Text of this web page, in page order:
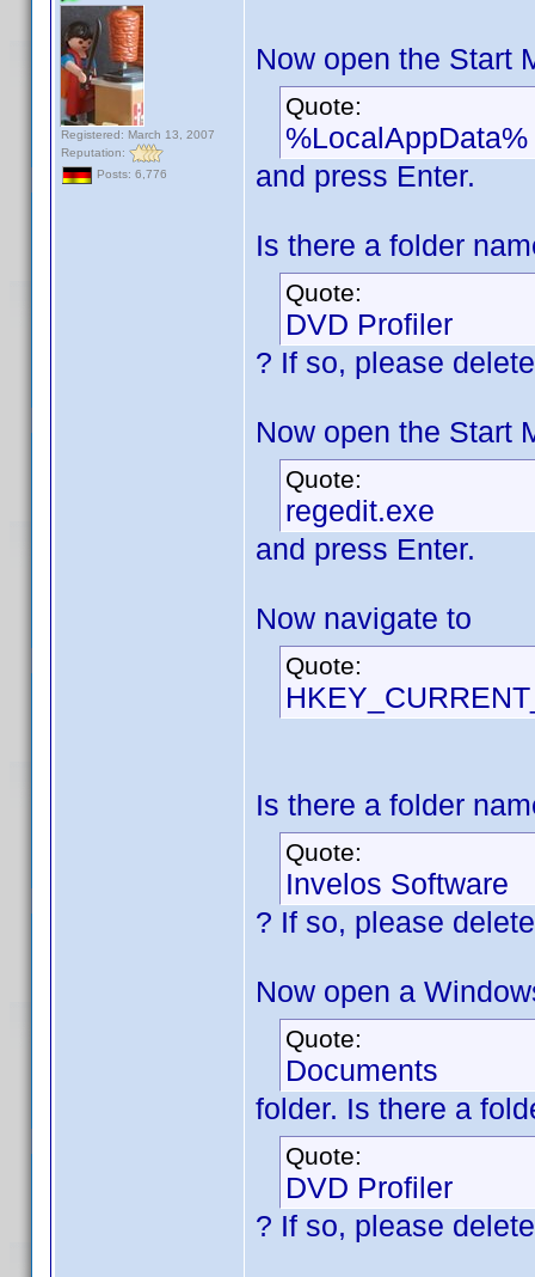
Registered: March 13, 2007
Reputation:
Posts: 6,776
Now open the Start
Quote:
%LocalAppData%
and press Enter.
Is there a folder
Quote:
DVD Profiler
? If so, please
Now open the Start
Quote:
regedit.exe
and press Enter.
Now navigate to
Quote:
Is there a folder
Quote:
Invelos Software
? If so, please
Now open a
Quote:
Documents
folder. Is there a
Quote:
DVD Profiler
? If so, please